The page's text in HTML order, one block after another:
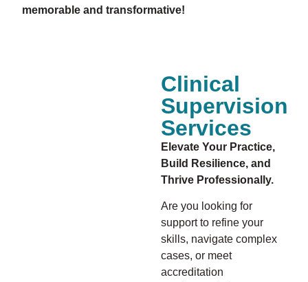
memorable and transformative!
Clinical
Supervision
Services
Elevate Your Practice,
Build Resilience, and
Thrive Professionally.
Are you looking for
support to refine your
skills, navigate complex
cases, or meet
accreditation